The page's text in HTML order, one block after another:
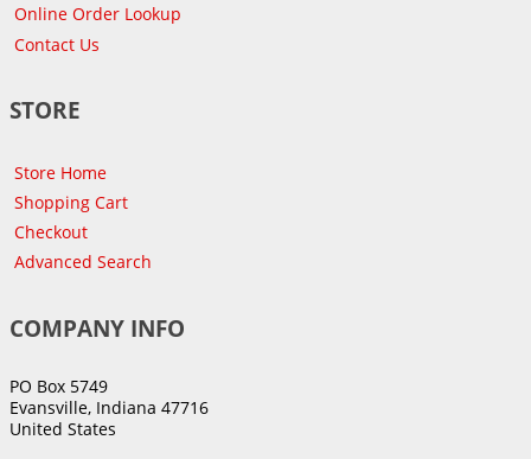
Online Order Lookup
Contact Us
STORE
Store Home
Shopping Cart
Checkout
Advanced Search
COMPANY INFO
PO Box 5749
Evansville, Indiana 47716
United States